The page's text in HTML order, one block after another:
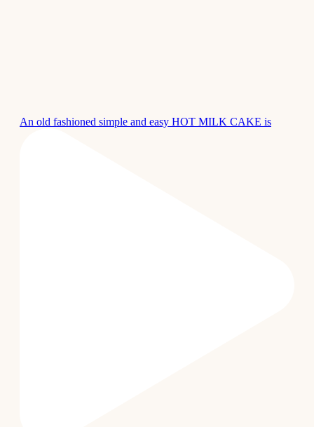
An old fashioned simple and easy HOT MILK CAKE is